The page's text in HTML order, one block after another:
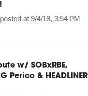
posted at 9/4/19, 3:54 PM
w/ SOBxRBE,
Perico & HEADLINER